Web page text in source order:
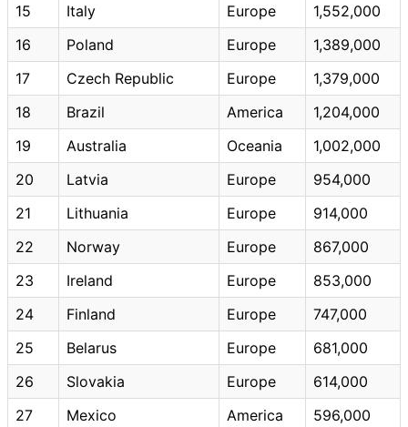
15
Italy Europe
1,552,000
16
Poland Europe
1,389,000
17
Czech Republic Europe
1,379,000
18
Brazil America
1,204,000
19
Australia Oceania
1,002,000
20
Latvia Europe
954,000
21
Lithuania Europe
914,000
22
Norway Europe
867,000
23
Ireland Europe
853,000
24
Finland Europe
747,000
25
Belarus Europe
681,000
26
Slovakia Europe
614,000
27
Mexico America
596,000